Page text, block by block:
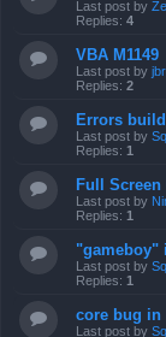
Last post by
Replies: 4
VBA M1149
Last post by
Replies: 2
Errors
Last post by
Replies: 1
Full
Last post by
Replies: 1
"gameboy"
Last post by
Replies: 1
core bug in
Last post by